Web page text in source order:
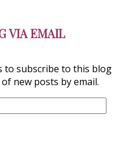
VIA EMAIL
to subscribe to this blog
new posts by email.